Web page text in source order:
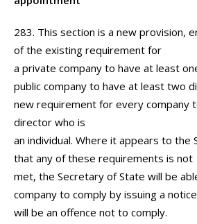
283. This section is a new provision,
of the existing requirement for
a private company to have at least
public company to have at least two
new requirement for every company
director who is
an individual. Where it appears to the
that any of these requirements is not
met, the Secretary of State will be
company to comply by issuing a
will be an offence not to comply.